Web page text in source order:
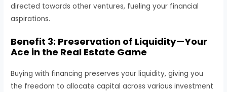
directed towards other ventures, fueling your financial
aspirations.
Benefit 3: Preservation of Liquidity—Your
Ace in the Real Estate Game
Buying with financing preserves your liquidity, giving you
the freedom to allocate capital across various investment